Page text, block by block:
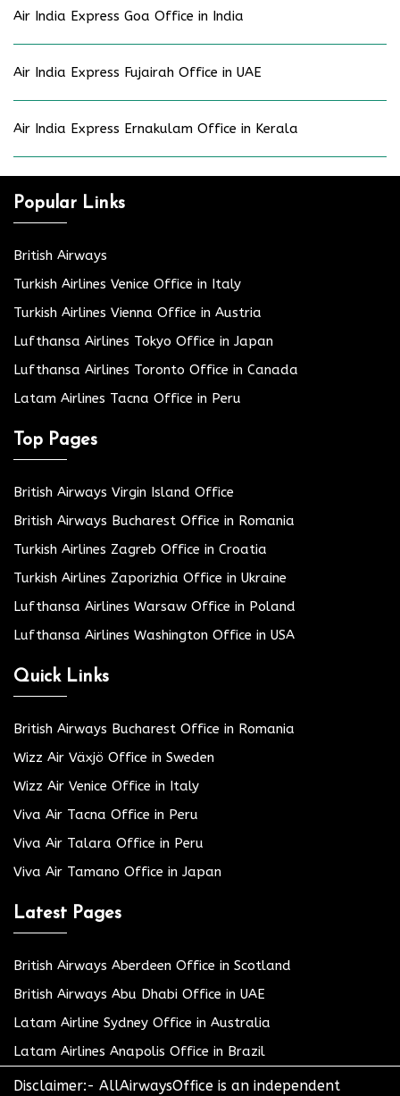
Air India Express Goa Office in India
Air India Express Fujairah Office in UAE
Air India Express Ernakulam Office in Kerala
Popular Links
British Airways
Turkish Airlines Venice Office in Italy
Turkish Airlines Vienna Office in Austria
Lufthansa Airlines Tokyo Office in Japan
Lufthansa Airlines Toronto Office in Canada
Latam Airlines Tacna Office in Peru
Top Pages
British Airways Virgin Island Office
British Airways Bucharest Office in Romania
Turkish Airlines Zagreb Office in Croatia
Turkish Airlines Zaporizhia Office in Ukraine
Lufthansa Airlines Warsaw Office in Poland
Lufthansa Airlines Washington Office in USA
Quick Links
British Airways Bucharest Office in Romania
Wizz Air Växjö Office in Sweden
Wizz Air Venice Office in Italy
Viva Air Tacna Office in Peru
Viva Air Talara Office in Peru
Viva Air Tamano Office in Japan
Latest Pages
British Airways Aberdeen Office in Scotland
British Airways Abu Dhabi Office in UAE
Latam Airline Sydney Office in Australia
Latam Airlines Anapolis Office in Brazil
Disclaimer:- AllAirwaysOffice is an independent